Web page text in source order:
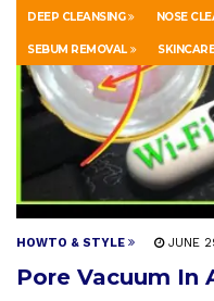
DEEP CLEANSING NOSE
SEBUM REMOVAL SKINCARE
HOWTO & STYLE JUNE
Pore Vacuum In